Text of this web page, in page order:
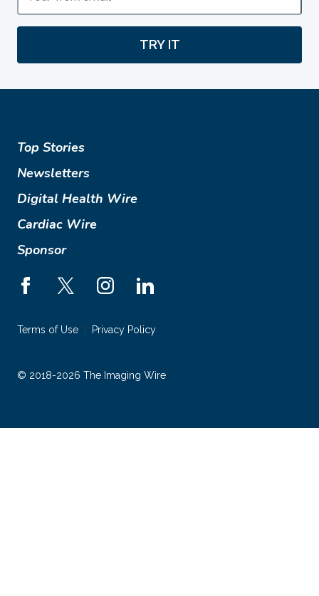
TRY IT
Top Stories
Newsletters
Digital Health Wire
Cardiac Wire
Sponsor
© 2018-2026 The Imaging Wire
Terms of Use Privacy Policy